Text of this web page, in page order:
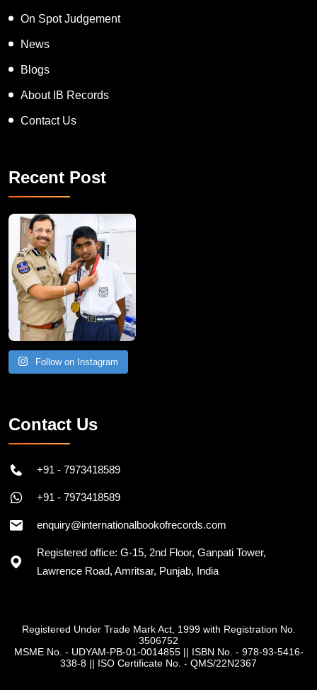
On Spot Judgement
News
Blogs
About IB Records
Contact Us
Recent Post
Follow on Instagram
Contact Us
+91 - 7973418589
+91 - 7973418589
enquiry@internationalbookofrecords.com
Registered office: G-15, 2nd Floor, Ganpati Tower,
Lawrence Road, Amritsar, Punjab, India
Registered Under Trade Mark Act, 1999 with Registration No.
3506752
MSME No. - UDYAM-PB-01-0014855|| ISBN No. - 978-93-5416-
338-8 || ISO Certificate No. - QMS/22N2367